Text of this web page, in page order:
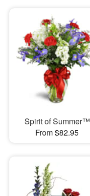
Spirit of Summer™
From $82.95